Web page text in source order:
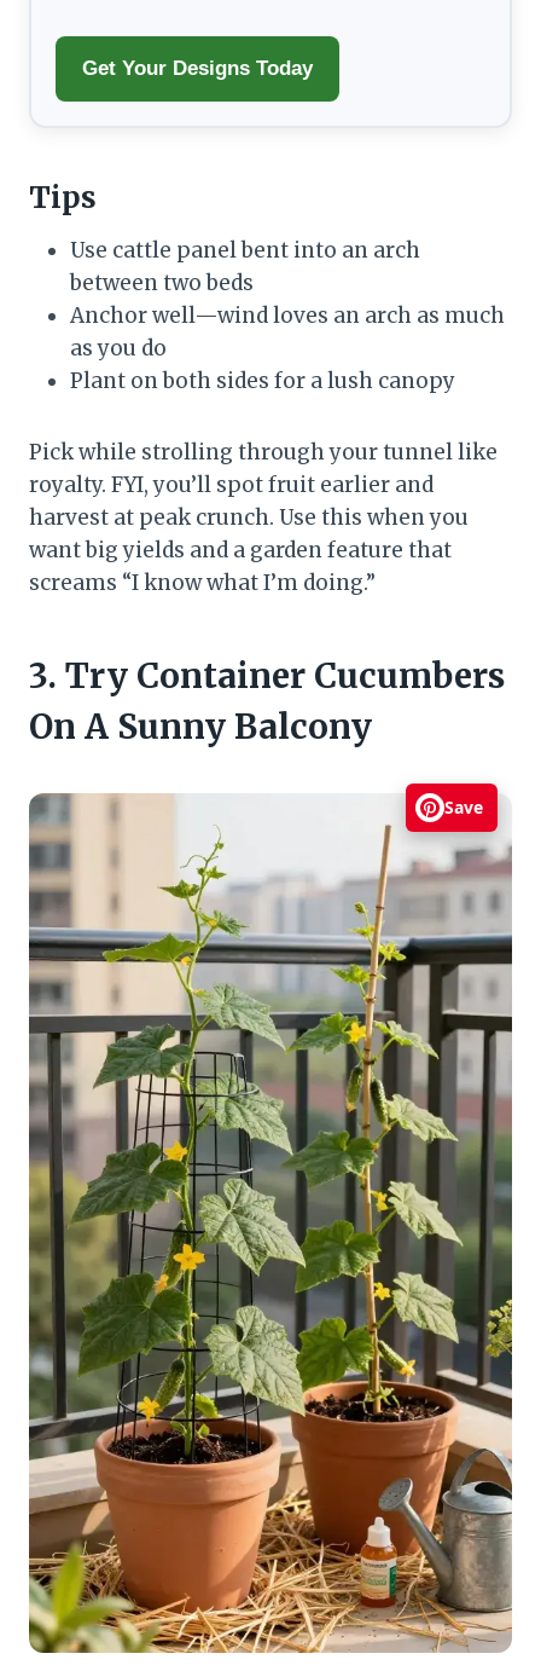
Get Your Designs Today
Tips
Use cattle panel bent into an arch
between two beds
Anchor well—wind loves an arch as much
as you do
Plant on both sides for a lush canopy
Pick while strolling through your tunnel like
royalty. FYI, you’ll spot fruit earlier and
harvest at peak crunch. Use this when you
want big yields and a garden feature that
screams “I know what I’m doing.”
3. Try Container Cucumbers
On A Sunny Balcony
Save